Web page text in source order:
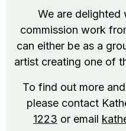
We are delighted
commission work
can either be as a
artist creating one of
To find out more
please contact
1223 or email